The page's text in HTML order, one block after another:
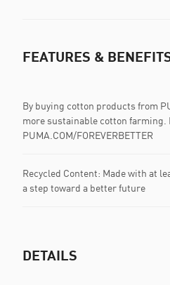
FEATURES &
By buying cotton products from
more sustainable cotton farming.
PUMA.COM/FOREVERBETTER
Recycled Content: Made with at
a step toward a better future
DETAILS